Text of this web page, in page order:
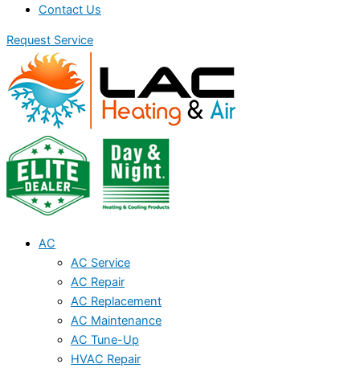
Contact Us
Request Service
AC
AC Service
AC Repair
AC Replacement
AC Maintenance
AC Tune-Up
HVAC Repair